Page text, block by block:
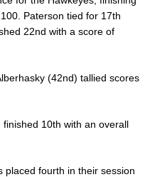
Paterson tied for 17th
22nd with a score of
(42nd) tallied scores
10th with an overall
placed fourth in their session